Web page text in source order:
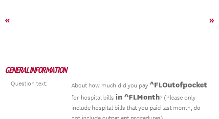
« »
GENERAL INFORMATION
Question text: About how much did you pay ^FLOutofpocket
for hospital bills in ^FLMonth? (Please only
include hospital bills that you paid last month, do